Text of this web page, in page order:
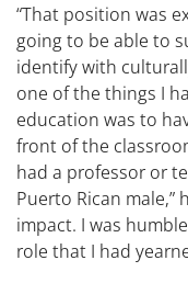
“That position was
going to be able to
identify with
one of the things I
education was to
front of the
had a professor or
Puerto Rican male,”
impact. I was
role that I had